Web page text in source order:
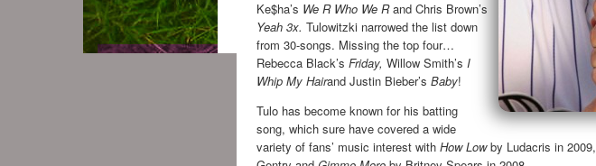
Ke$ha’s We R Who We Rand Chris Brown’s
Yeah 3x. Tulowitzki narrowed the list down
from 30-songs. Missing the top four…
Rebecca Black’s Friday, Willow Smith’s I
Whip My Hairand Justin Bieber’s Baby!
Tulo has become known for his batting
song, which sure have covered a wide
variety of fans’ music interest with How Lowby Ludacris in 2009,